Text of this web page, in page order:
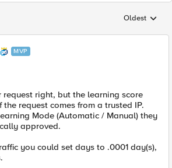
Replies
Oldest
MVP
request right, but the learning score
the request comes from a trusted IP.
Mode (Automatic / Manual) they
approved.
you could set days to .0001 day(s),